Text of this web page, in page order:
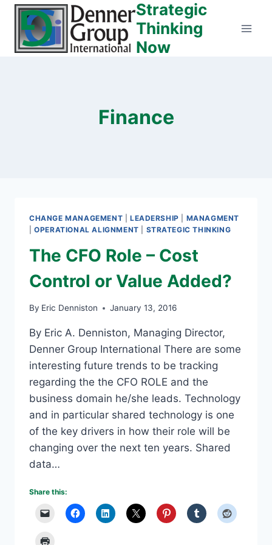
Skip
content
Strategic
Thinking
Now
Finance
CHANGE MANAGEMENT LEADERSHIP
MANAGMENT
|OPERATIONAL ALIGNMENT STRATEGIC THINKING
The CFO Role – Cost
Control or Value Added?
By Eric Denniston January 13, 2016
By Eric A. Denniston, Managing Director,
Denner Group International There are some
interesting future trends to be tracking
regarding the the CFO ROLE and the
business domain he/she leads. Technology
and in particular shared technology is one
of the key drivers in how their role will be
changing over the next ten years. Shared
data…
Share this: